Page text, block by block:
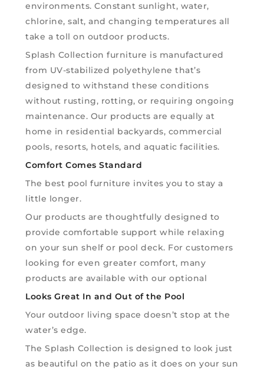
environments. Constant sunlight, water,
chlorine, salt, and changing temperatures all
take a toll on outdoor products.
Splash Collection furniture is manufactured
from UV-stabilized polyethylene that’s
designed to withstand these conditions
without rusting, rotting, or requiring ongoing
maintenance. Our products are equally at
home in residential backyards, commercial
pools, resorts, hotels, and aquatic facilities.
Comfort Comes Standard
The best pool furniture invites you to stay a
little longer.
Our products are thoughtfully designed to
provide comfortable support while relaxing
on your sun shelf or pool deck. For customers
looking for even greater comfort, many
products are available with our optional
Looks Great In and Out of the Pool
Your outdoor living space doesn’t stop at the
water’s edge.
The Splash Collection is designed to look just
as beautiful on the patio as it does on your sun